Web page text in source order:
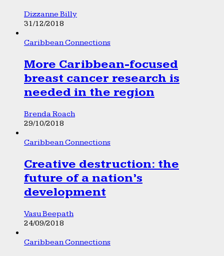
Dizzanne Billy
31/12/2018
Caribbean Connections
More Caribbean-focused
breast cancer research is
needed in the region
Brenda Roach
29/10/2018
Caribbean Connections
Creative destruction: the
future of a nation’s
development
Vasu Beepath
24/09/2018
Caribbean Connections